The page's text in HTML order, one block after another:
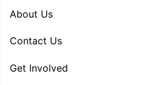
About Us
Contact Us
Get Involved